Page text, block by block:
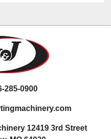
285-0900
12419 3rd Street